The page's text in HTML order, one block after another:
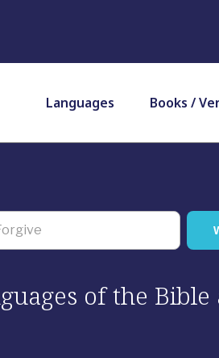
Languages Books /
of the